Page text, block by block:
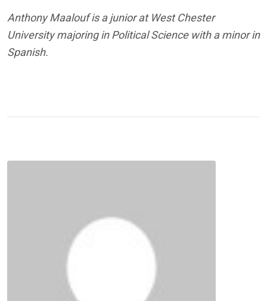
Anthony Maalouf is a junior at West Chester
University majoring in Political Science with a minor in
Spanish.